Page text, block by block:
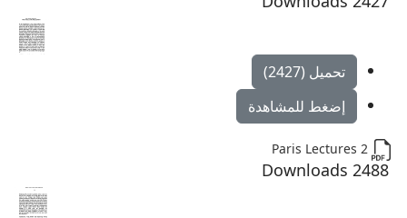
تحميل (2427)
إضغط للمشاهدة